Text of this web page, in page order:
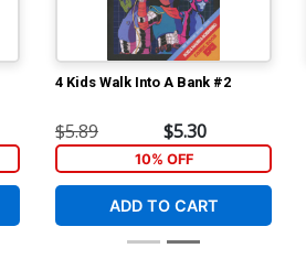
4 Kids Walk Into A Bank #2
$5.89 $5.30
10% OFF
ADD TO CART